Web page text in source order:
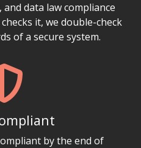
data law compliance
it, we double-check
of a secure system.
by the end of